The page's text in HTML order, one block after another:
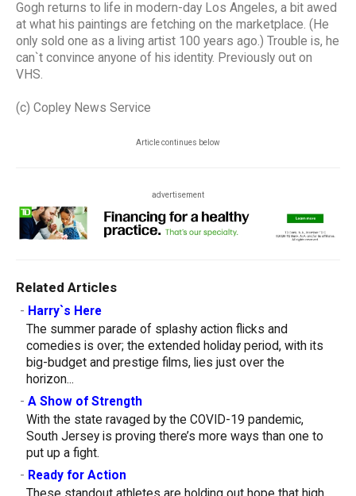
Gogh returns to life in modern-day Los Angeles, a bit awed
at what his paintings are fetching on the marketplace. (He
only sold one as a living artist 100 years ago.) Trouble is, he
can`t convince anyone of his identity. Previously out on
VHS.
(c) Copley News Service
Article continues below
advertisement
Related Articles
- Harry`s Here
The summer parade of splashy action flicks and
comedies is over; the extended holiday period, with its
big-budget and prestige films, lies just over the
horizon...
- A Show of Strength
With the state ravaged by the COVID-19 pandemic,
South Jersey is proving there’s more ways than one to
put up a fight.
- Ready for Action